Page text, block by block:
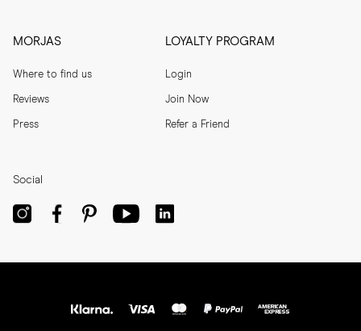
MORJAS
Where to find us
Reviews
Press
LOYALTY PROGRAM
Login
Join Now
Refer a Friend
Social